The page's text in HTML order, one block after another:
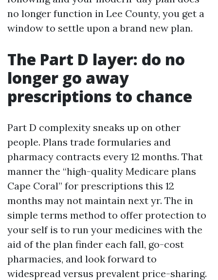
no longer function in Lee County, you get a
window to settle upon a brand new plan.
The Part D layer: do no
longer go away
prescriptions to chance
Part D complexity sneaks up on other
people. Plans trade formularies and
pharmacy contracts every 12 months. That
manner the “high-quality Medicare plans
Cape Coral” for prescriptions this 12
months may not maintain next yr. The in
simple terms method to offer protection to
your self is to run your medicines with the
aid of the plan finder each fall, go-cost
pharmacies, and look forward to
widespread versus prevalent price-sharing.